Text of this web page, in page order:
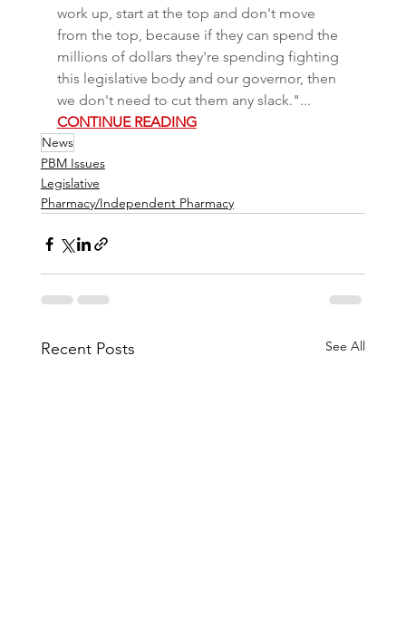
work up, start at the top and don't move
from the top, because if they can spend the
millions of dollars they're spending fighting
this legislative body and our governor, then
we don't need to cut them any slack."...
CONTINUE READING
News
PBM Issues
Legislative
Pharmacy/Independent Pharmacy
Recent Posts See All